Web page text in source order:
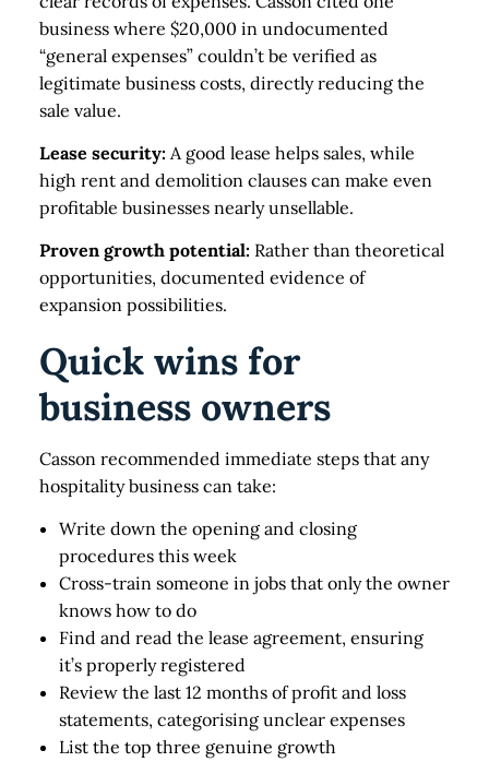
business where $20,000 in undocumented
“general expenses” couldn’t be verified as
legitimate business costs, directly reducing the
sale value.
Lease security: A good lease helps sales, while
high rent and demolition clauses can make even
profitable businesses nearly unsellable.
Proven growth potential: Rather than theoretical
opportunities, documented evidence of
expansion possibilities.
Quick wins for
business owners
Casson recommended immediate steps that any
hospitality business can take:
Write down the opening and closing
procedures this week
Cross-train someone in jobs that only the owner
knows how to do
Find and read the lease agreement, ensuring
it’s properly registered
Review the last 12 months of profit and loss
statements, categorising unclear expenses
List the top three genuine growth